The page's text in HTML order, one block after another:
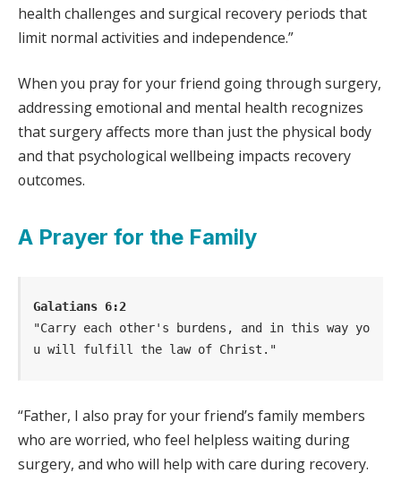
health challenges and surgical recovery periods that
limit normal activities and independence.”
When you pray for your friend going through surgery,
addressing emotional and mental health recognizes
that surgery affects more than just the physical body
and that psychological wellbeing impacts recovery
outcomes.
A Prayer for the Family
Galatians 6:2
"Carry each other's burdens, and in this way yo
u will fulfill the law of Christ."
“Father, I also pray for your friend’s family members
who are worried, who feel helpless waiting during
surgery, and who will help with care during recovery.